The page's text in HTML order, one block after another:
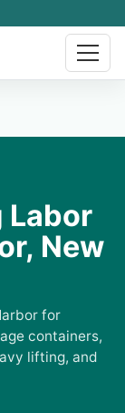
Labor
New
for
containers,
lifting, and